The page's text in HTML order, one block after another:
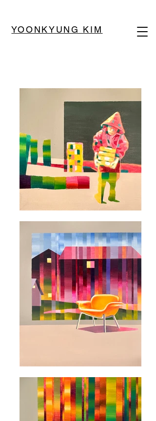
YOONKYUNG KIM